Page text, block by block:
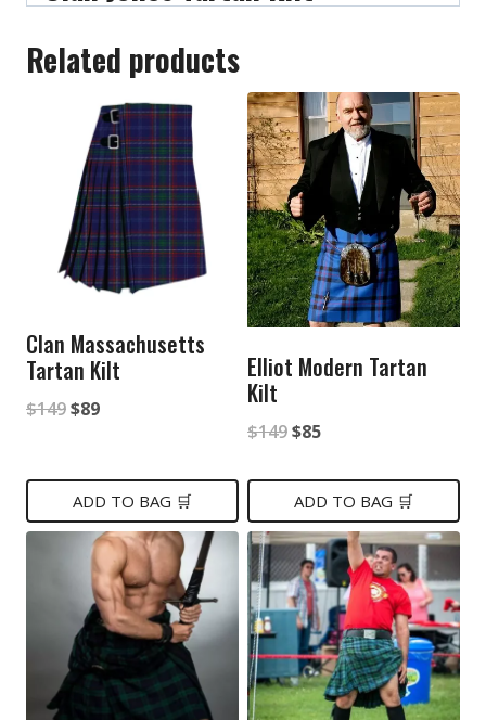
Related products
Clan Massachusetts
Tartan Kilt
$149Original
was:
$149.
$89Current
is:
$89.
ADD TO BAG 🛒
Elliot Modern Tartan
Kilt
$149Original
was:
$149.
$85Current
is:
$85.
ADD TO BAG 🛒